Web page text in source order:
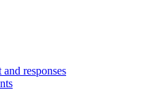
responses